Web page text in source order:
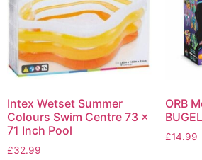
Intex Wetset Summer
Colours Swim Centre 73 x
71 Inch Pool
£32.99
ORB
£14.99